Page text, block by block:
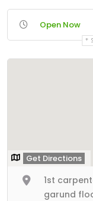
Open Now
Get Directions
1st
garund